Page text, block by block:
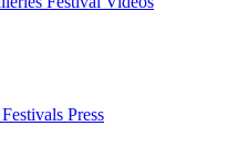
Festivals Press